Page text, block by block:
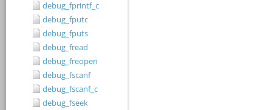
debug_fprintf_c
debug_fputc
debug_fputs
debug_fread
debug_freopen
debug_fscanf
debug_fscanf_c
debug_fseek